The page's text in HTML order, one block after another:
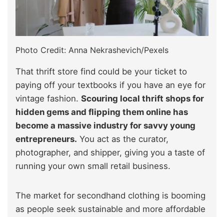
Photo Credit: Anna Nekrashevich/Pexels
That thrift store find could be your ticket to
paying off your textbooks if you have an eye for
vintage fashion. Scouring local thrift shops for
hidden gems and flipping them online has
become a massive industry for savvy young
entrepreneurs. You act as the curator,
photographer, and shipper, giving you a taste of
running your own small retail business.
The market for secondhand clothing is booming
as people seek sustainable and more affordable